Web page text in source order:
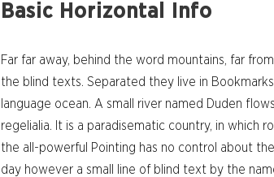
Basic Horizontal Info
Far far away, behind the word mountains, far
the blind texts. Separated they live in
language ocean. A small river named Duden
regelialia. It is a paradisematic country, in which
the all-powerful Pointing has no control about
day however a small line of blind text by the